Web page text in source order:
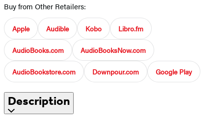
Buy from Other Retailers:
Apple Audible Kobo Libro.fm
AudioBooks.com AudioBooksNow.com
AudioBookstore.com Downpour.com Google Play
Description